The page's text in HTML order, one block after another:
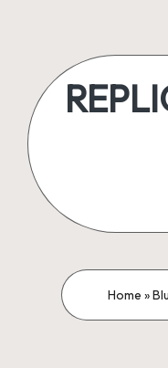
content
Home »